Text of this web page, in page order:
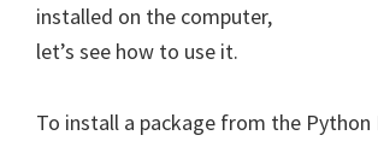
installed on the computer,
let’s see how to use it.
To install a package from the Python